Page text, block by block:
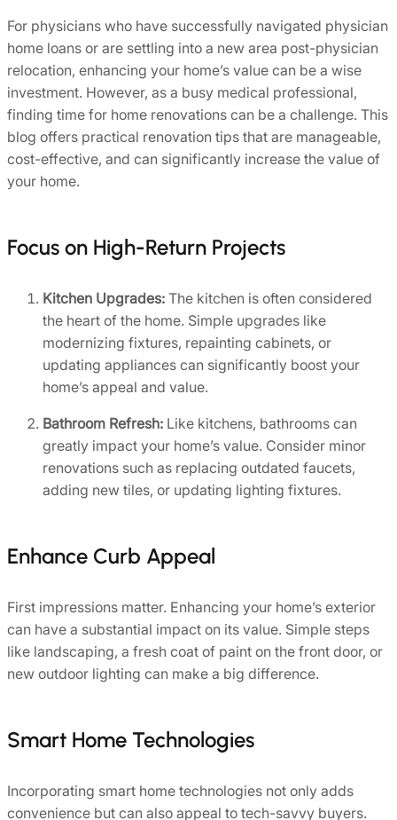
For physicians who have successfully navigated physician
home loans or are settling into a new area post-physician
relocation, enhancing your home’s value can be a wise
investment. However, as a busy medical professional,
finding time for home renovations can be a challenge. This
blog offers practical renovation tips that are manageable,
cost-effective, and can significantly increase the value of
your home.
Focus on High-Return Projects
Kitchen Upgrades: The kitchen is often considered
the heart of the home. Simple upgrades like
modernizing fixtures, repainting cabinets, or
updating appliances can significantly boost your
home’s appeal and value.
Bathroom Refresh: Like kitchens, bathrooms can
greatly impact your home’s value. Consider minor
renovations such as replacing outdated faucets,
adding new tiles, or updating lighting fixtures.
Enhance Curb Appeal
First impressions matter. Enhancing your home’s exterior
can have a substantial impact on its value. Simple steps
like landscaping, a fresh coat of paint on the front door, or
new outdoor lighting can make a big difference.
Smart Home Technologies
Incorporating smart home technologies not only adds
convenience but can also appeal to tech-savvy buyers.